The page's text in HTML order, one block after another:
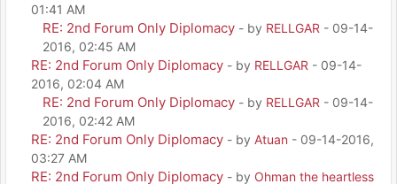
01:41 AM
RE: 2nd Forum Only Diplomacy - by RELLGAR - 09-14-
2016, 02:45 AM
RE: 2nd Forum Only Diplomacy - by RELLGAR - 09-14-
2016, 02:04 AM
RE: 2nd Forum Only Diplomacy - by RELLGAR - 09-14-
2016, 02:42 AM
RE: 2nd Forum Only Diplomacy - by Atuan - 09-14-2016,
03:27 AM
RE: 2nd Forum Only Diplomacy - by Ohman the heartless